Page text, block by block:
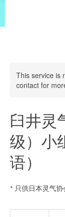
This service is
contact for
臼井灵
级）小
语）
* 只供日本灵气协